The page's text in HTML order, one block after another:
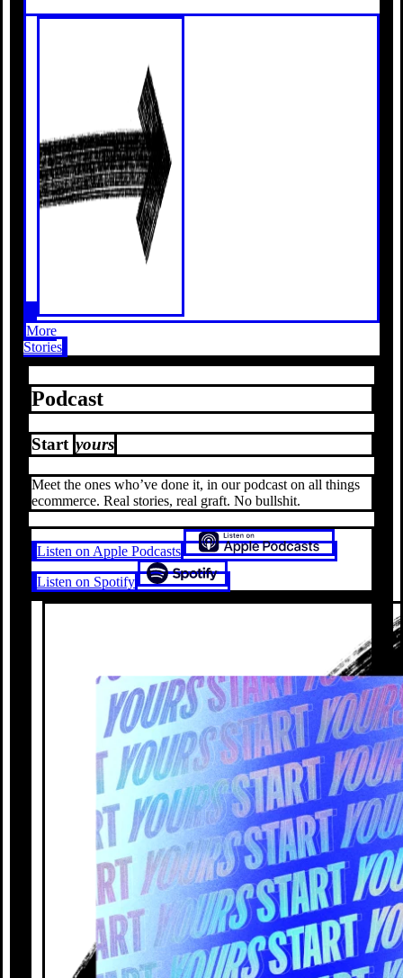
More
Stories
Podcast
Start yours
Meet the ones who’ve done it, in our podcast on all things
ecommerce. Real stories, real graft. No bullshit.
Listen on Apple Podcasts
Listen on Spotify